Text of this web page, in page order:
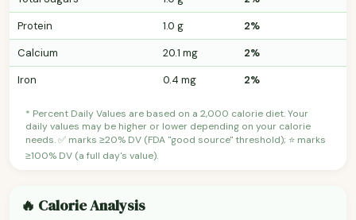
Protein
1.0 g
2%
Calcium
20.1 mg
2%
Iron
0.4 mg 2%
* Percent Daily Values are based on a 2,000 calorie diet. Your
daily values may be higher or lower depending on your calorie
needs. ✅ marks ≥20% DV (FDA "good source" threshold); ⭐ marks
≥100% DV (a full day's value).
🔥 Calorie Analysis